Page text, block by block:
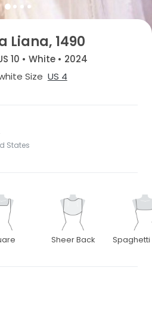
Liana, 1490
10 • White • 2024
Size US 4
States
Sheer Back Spaghetti